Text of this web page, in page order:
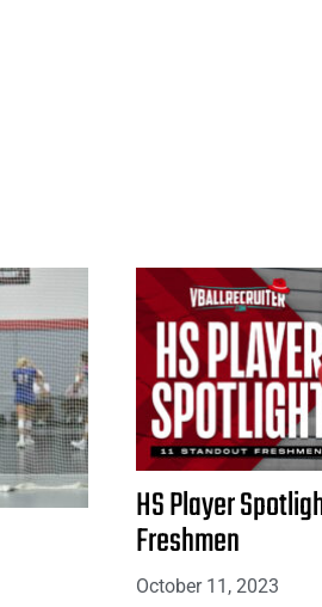
HS Player
Freshmen
October 11, 2023